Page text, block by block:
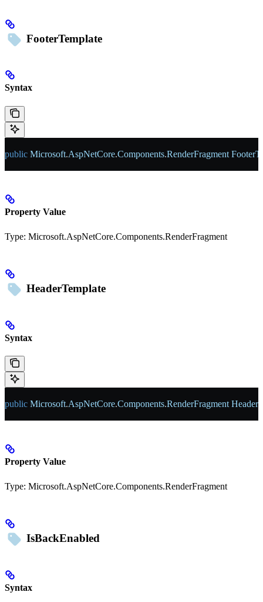
FooterTemplate
Syntax
public Microsoft.AspNetCore.Components.RenderFragment
Property Value
Type: Microsoft.AspNetCore.Components.RenderFragment
HeaderTemplate
Syntax
public Microsoft.AspNetCore.Components.RenderFragment
Property Value
Type: Microsoft.AspNetCore.Components.RenderFragment
IsBackEnabled
Syntax